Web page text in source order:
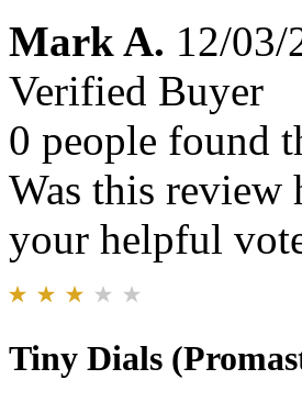
Mark A. 12/03/
Verified Buyer
0 people found
Was this review
your helpful
Tiny Dials